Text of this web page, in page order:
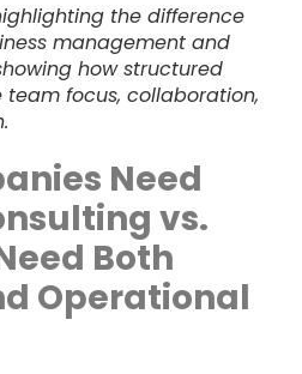
the difference
management and
how structured
focus, collaboration,
Need
vs.
Both
Operational